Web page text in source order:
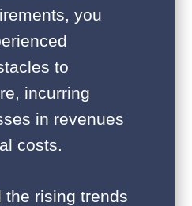
you
to
incurring
in revenues
costs.
the rising trends